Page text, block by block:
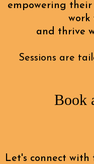
empowering
work
and thrive
Sessions are
Book
Let's connect with